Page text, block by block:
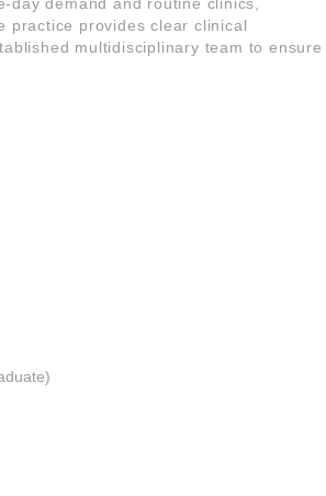
practice provides clear clinical
multidisciplinary team to ensure